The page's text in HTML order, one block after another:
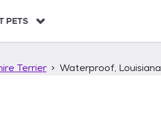
PETS
Terrier Waterproof, Louisiana